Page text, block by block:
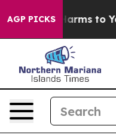
AGP PICKS
Abate Harms to Youth